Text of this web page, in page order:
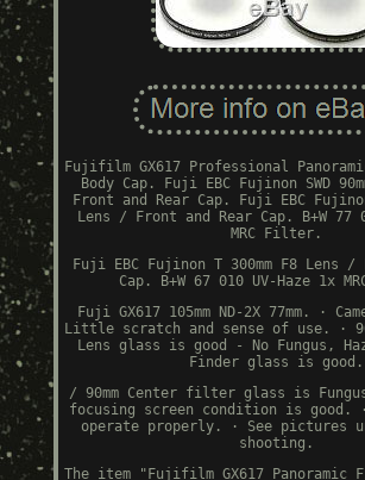
Fujifilm GX617 Professional
Body Cap. Fuji EBC Fujinon SWD
Front and Rear Cap. Fuji EBC
Lens / Front and Rear Cap. B+W 77
MRC Filter.
Fuji EBC Fujinon T 300mm F8 Lens /
Cap. B+W 67 010 UV-Haze 1x
Fuji GX617 105mm ND-2X 77mm. ·
Little scratch and sense of use. ·
Lens glass is good - No Fungus,
Finder glass is good.
/ 90mm Center filter glass is
focusing screen condition is good.
operate properly. · See pictures
shooting.
The item "Fujifilm GX617 Panoramic